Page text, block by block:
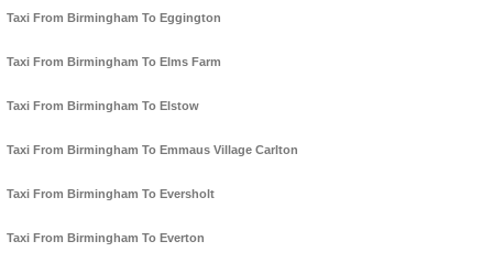
Taxi From Birmingham To Eggington
Taxi From Birmingham To Elms Farm
Taxi From Birmingham To Elstow
Taxi From Birmingham To Emmaus Village Carlton
Taxi From Birmingham To Eversholt
Taxi From Birmingham To Everton